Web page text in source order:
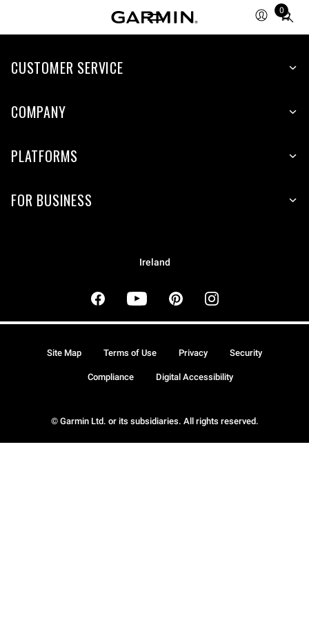
0
Total
CUSTOMER SERVICE
COMPANY
PLATFORMS
FOR BUSINESS
Ireland
© Garmin Ltd. or its subsidiaries. All rights reserved.
Site Map Terms of Use Privacy Security
Compliance Digital Accessibility